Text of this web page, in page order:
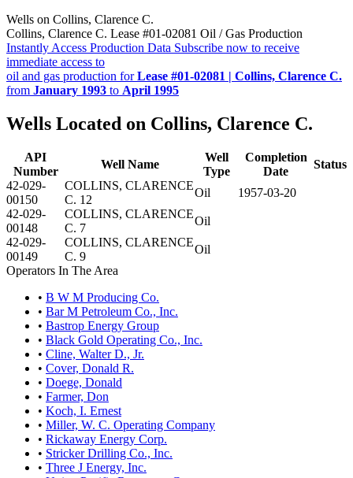
Wells on Collins, Clarence C.
Collins, Clarence C. Lease #01-02081 Oil / Gas Production
Instantly Access Production Data Subscribe now to receive
immediate access to
oil and gas production forLease #01-02081 | Collins, Clarence C.
from January 1993 to April 1995
Wells Located on Collins, Clarence C.
API
Number
Well Name
Well
Type
Completion
Date
Status
42-029-
00150
COLLINS, CLARENCE
C. 12
Oil
1957-03-20
42-029-
00148
COLLINS, CLARENCE
C. 7
Oil
42-029-
00149
COLLINS, CLARENCE
C. 9
Oil
Operators In The Area
• B W M Producing Co.
• Bar M Petroleum Co., Inc.
• Bastrop Energy Group
• Black Gold Operating Co., Inc.
• Cline, Walter D., Jr.
• Cover, Donald R.
• Doege, Donald
• Farmer, Don
• Koch, I. Ernest
• Miller, W. C. Operating Company
• Rickaway Energy Corp.
• Stricker Drilling Co., Inc.
• Three J Energy, Inc.